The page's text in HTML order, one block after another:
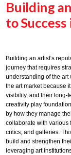
Building
to
Building an artist’s
journey that requires
understanding of the art
the art market because
visibility, and their long-
creativity play
by how they manage
collaborate with various
critics, and galleries.
build and strengthen
leveraging art